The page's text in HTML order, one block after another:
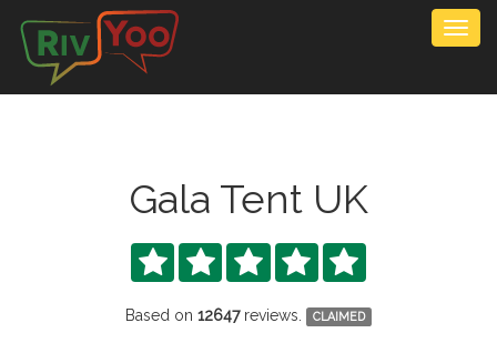
Gala Tent UK
    
Based on 12647reviews. CLAIMED